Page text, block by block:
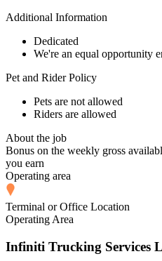
Additional Information
Dedicated
We're an equal opportunity
Pet and Rider Policy
Pets are not allowed
Riders are allowed
About the job
Bonus on the weekly gross
you earn
Operating area
Terminal or Office Location
Operating Area
Infiniti Trucking Services